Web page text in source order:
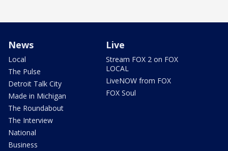
News
Local
The Pulse
Detroit Talk City
Made in Michigan
The Roundabout
The Interview
National
Business
Live
Stream FOX 2 on FOX
LOCAL
LiveNOW from FOX
FOX Soul